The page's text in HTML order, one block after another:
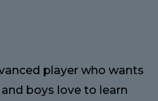
player who wants
boys love to learn